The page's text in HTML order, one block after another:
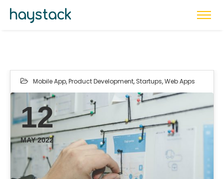
Mobile App,Product Development, Startups,Web Apps
12
MAY 2022